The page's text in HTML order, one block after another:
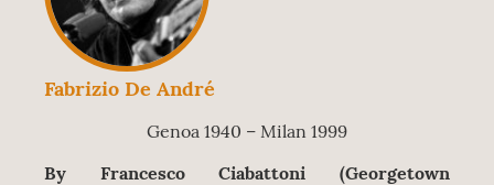
Fabrizio De André
Genoa 1940 – Milan 1999
By Francesco Ciabattoni (Georgetown